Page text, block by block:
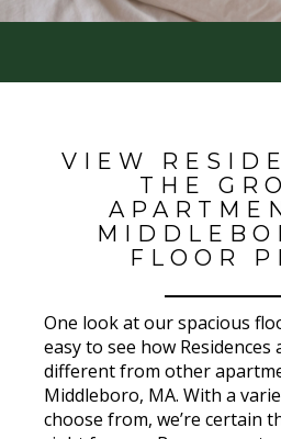
VIEW
THE
FLOOR
One look at our spacious
easy to see how Residences
different from other
Middleboro, MA. With a
choose from, we’re certain